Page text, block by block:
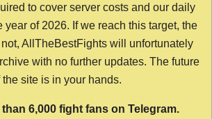
to cover server costs and our daily
year of 2026. If we reach this target, the
AllTheBestFights will unfortunately
with no further updates. The future
the site is in your hands.
6,000 fight fans on Telegram.